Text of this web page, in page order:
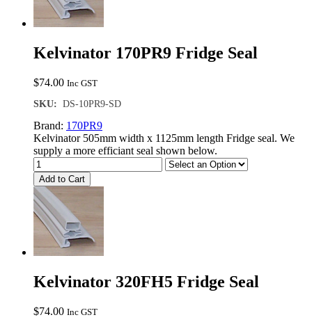
Kelvinator 170PR9 Fridge Seal
$74.00 Inc GST
SKU: DS-10PR9-SD
Brand: 170PR9
Kelvinator 505mm width x 1125mm length Fridge seal. We
supply a more efficiant seal shown below.
Add to Cart
Kelvinator 320FH5 Fridge Seal
$74.00 Inc GST